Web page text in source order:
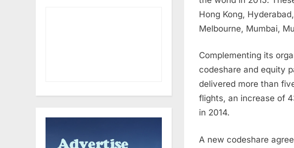
Hong Kong, Hyderabad,
Melbourne, Mumbai,
Complementing its
codeshare and equity
delivered more than
flights, an increase of
in 2014.
A new codeshare